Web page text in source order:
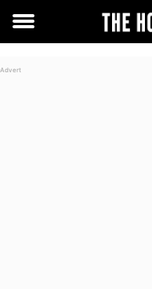
Toggle